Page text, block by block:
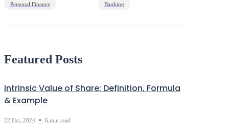
Personal Finance Banking
Featured Posts
Intrinsic Value of Share: Definition, Formula
& Example
22 Oct, 2024 • 6 min read